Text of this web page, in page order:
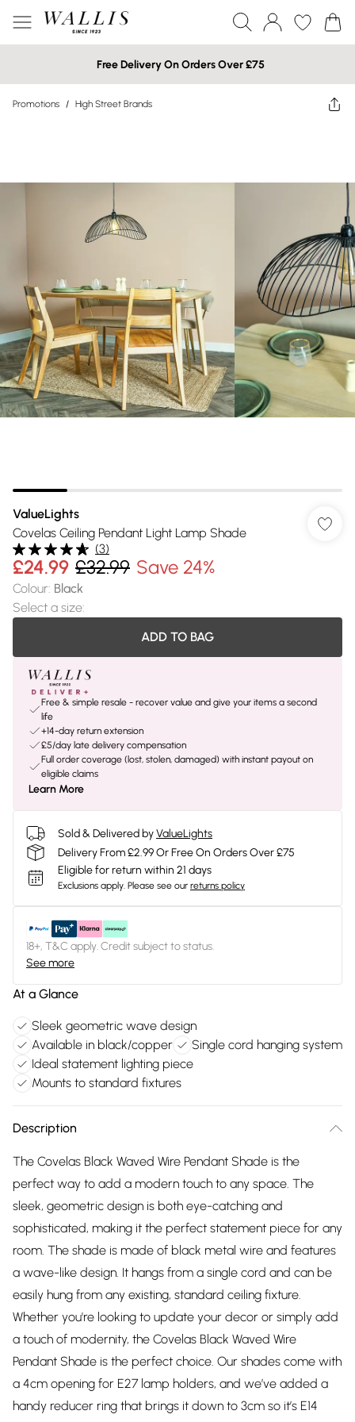
Free Delivery On Orders Over £75
Promotions / High Street Brands
ValueLights
Covelas Ceiling Pendant Light Lamp Shade
(3)
£24.99 £32.99 Save 24%
Colour: Black
Select a size:
ADD TO BAG
Free & simple resale - recover value and give your items a second
life
+14-day return extension
£5/day late delivery compensation
Full order coverage (lost, stolen, damaged) with instant payout on
eligible claims
Learn More
Sold & Delivered byValueLights
Delivery From £2.99 Or Free On Orders Over £75
Eligible for return within 21 days
Exclusions apply. Please see our returns policy
18+, T&C apply. Credit subject to status.
See more
At a Glance
Sleek geometric wave design
Available in black/copper
Single cord hanging system
Ideal statement lighting piece
Mounts to standard fixtures
Description
The Covelas Black Waved Wire Pendant Shade is the
perfect way to add a modern touch to any space. The
sleek, geometric design is both eye-catching and
sophisticated, making it the perfect statement piece for any
room. The shade is made of black metal wire and features
a wave-like design. It hangs from a single cord and can be
easily hung from any existing, standard ceiling fixture.
Whether you're looking to update your decor or simply add
a touch of modernity, the Covelas Black Waved Wire
Pendant Shade is the perfect choice. Our shades come with
a 4cm opening for E27 lamp holders, and we’ve added a
handy reducer ring that brings it down to 3cm so it’s E14